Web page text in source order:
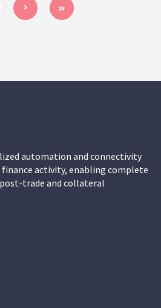
automation and connectivity
activity, enabling complete
trade and collateral